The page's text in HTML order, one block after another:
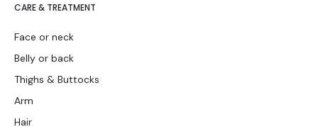
CARE & TREATMENT
Face or neck
Belly or back
Thighs & Buttocks
Arm
Hair